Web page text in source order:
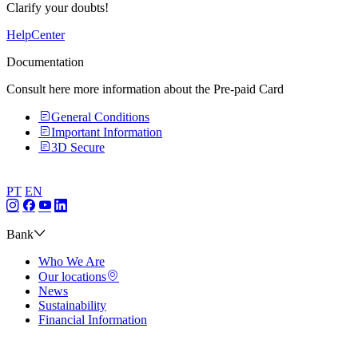
Clarify your doubts!
HelpCenter
Documentation
Consult here more information about the Pre-paid Card
General Conditions
Important Information
3D Secure
PT EN
Bank
Who We Are
Our locations
News
Sustainability
Financial Information